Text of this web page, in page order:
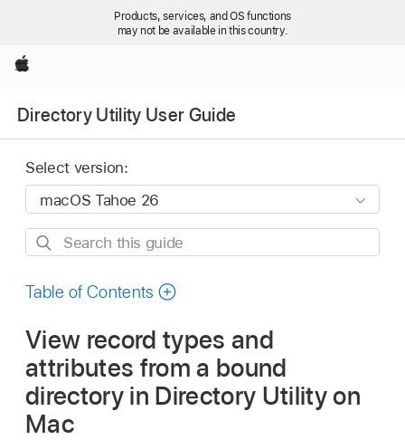
Products, services, and OS functions
may not be available in this country.
Apple
Directory Utility User Guide
Select version:
Search
guide
Table of Contents
View record types and
attributes from a bound
directory in Directory Utility on
Mac